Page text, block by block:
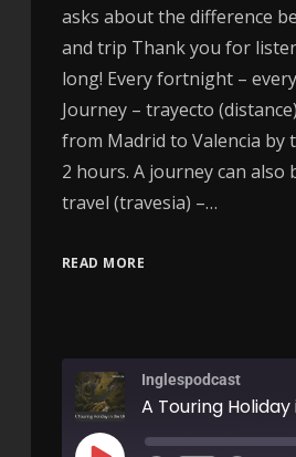
asks about the difference
and trip Thank you for
long! Every fortnight –
Journey – trayecto
from Madrid to Valencia by
2 hours. A journey can also
travel (travesia) –…
READ MORE
Inglespodcast
A Touring Holiday